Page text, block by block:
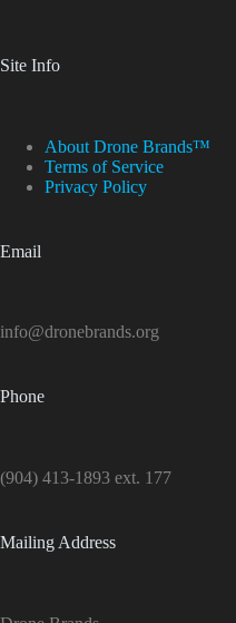
Site Info
About Drone Brands™
Terms of Service
Privacy Policy
Email
info@dronebrands.org
Phone
(904) 413-1893 ext. 177
Mailing Address